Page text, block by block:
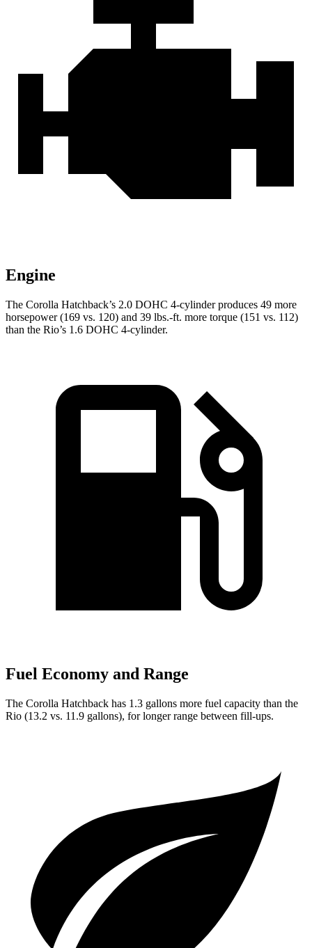
Engine
The Corolla Hatchback’s 2.0 DOHC 4-cylinder produces 49 more
horsepower (169 vs. 120) and 39 lbs.-ft. more torque (151 vs. 112)
than the Rio’s 1.6 DOHC 4-cylinder.
Fuel Economy and Range
The Corolla Hatchback has 1.3 gallons more fuel capacity than the
Rio (13.2 vs. 11.9 gallons), for longer range between fill-ups.